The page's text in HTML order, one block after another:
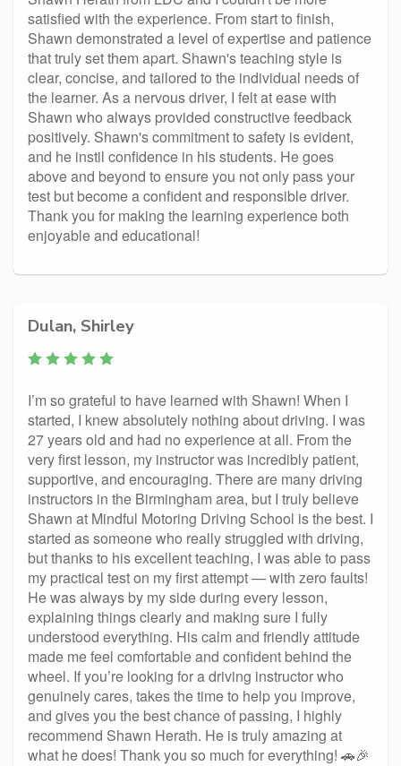
satisfied with the experience. From start to finish,
Shawn demonstrated a level of expertise and patience
that truly set them apart. Shawn's teaching style is
clear, concise, and tailored to the individual needs of
the learner. As a nervous driver, I felt at ease with
Shawn who always provided constructive feedback
positively. Shawn's commitment to safety is evident,
and he instil confidence in his students. He goes
above and beyond to ensure you not only pass your
test but become a confident and responsible driver.
Thank you for making the learning experience both
enjoyable and educational!
Dulan, Shirley
I’m so grateful to have learned with Shawn! When I
started, I knew absolutely nothing about driving. I was
27 years old and had no experience at all. From the
very first lesson, my instructor was incredibly patient,
supportive, and encouraging. There are many driving
instructors in the Birmingham area, but I truly believe
Shawn at Mindful Motoring Driving School is the best. I
started as someone who really struggled with driving,
but thanks to his excellent teaching, I was able to pass
my practical test on my first attempt — with zero faults!
He was always by my side during every lesson,
explaining things clearly and making sure I fully
understood everything. His calm and friendly attitude
made me feel comfortable and confident behind the
wheel. If you’re looking for a driving instructor who
genuinely cares, takes the time to help you improve,
and gives you the best chance of passing, I highly
recommend Shawn Herath. He is truly amazing at
what he does! Thank you so much for everything! 🚗🎉